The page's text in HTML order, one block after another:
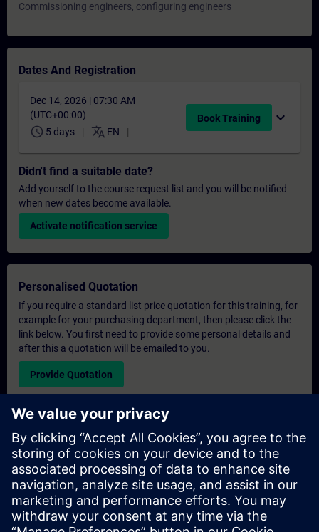
Commissioning engineers, configuring engineers
Dates And Registration
Dec 14, 2026 | 07:30 AM
(UTC+00:00)
schedule 5 days translate EN
Book Training expand_more
Didn't find a suitable date?
Add yourself to the course request list and you will be notified
when new dates become available.
Activate notification service
Personalised Quotation
If you require a standard list price quotation for this training, for
example for your purchasing department, then please click the
link below. You first need to provide some personal details and
after this a quotation will be emailed to you.
Provide Quotation
Exclusive Training Enquiry
Please complete the enquiry form below if you require a
quotation for an exclusive training course either on-site, virtually
or at our SITRAIN training centre. This type of request would be
suitable for larger groups ( 6 and above). After providing your
contact details and your training requirements, you will receive a
quotation from us.